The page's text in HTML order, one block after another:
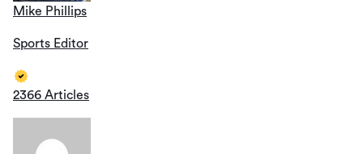
Mike Phillips
Sports Editor
2366 Articles